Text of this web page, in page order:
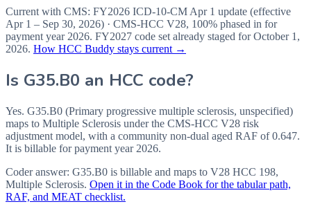
Current with CMS: FY2026 ICD-10-CM Apr 1 update (effective
Apr 1 – Sep 30, 2026) · CMS-HCC V28, 100% phased in for
payment year 2026. FY2027 code set already staged forOctober 1,
2026. How HCC Buddy stays current →
Is G35.B0 an HCC code?
Yes. G35.B0 (Primary progressive multiple sclerosis, unspecified)
maps to Multiple Sclerosis under the CMS-HCC V28 risk
adjustment model, with a community non-dual aged RAF of 0.647.
It is billable for payment year 2026.
Coder answer: G35.B0 is billable and maps to V28 HCC 198,
Multiple Sclerosis. Open it in the Code Book for the tabular path,
RAF, and MEAT checklist.